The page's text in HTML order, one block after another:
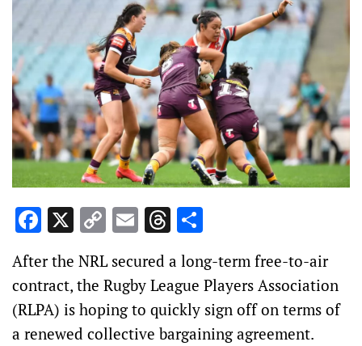
Facebook
X CopyEmailThreads
After the NRL secured a long-term free-to-air
contract, the Rugby League Players Association
(RLPA) is hoping to quickly sign off on terms of
a renewed collective bargaining agreement.